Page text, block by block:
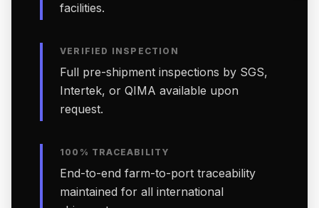
facilities.
VERIFIED INSPECTION
Full pre-shipment inspections by SGS,
Intertek, or QIMA available upon
request.
100% TRACEABILITY
End-to-end farm-to-port traceability
maintained for all international